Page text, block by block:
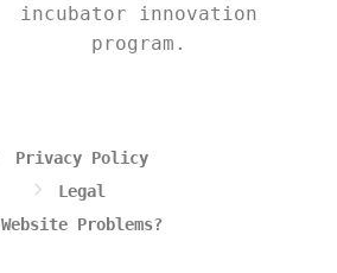
incubator innovation
program.
Privacy Policy
Legal
Website Problems?